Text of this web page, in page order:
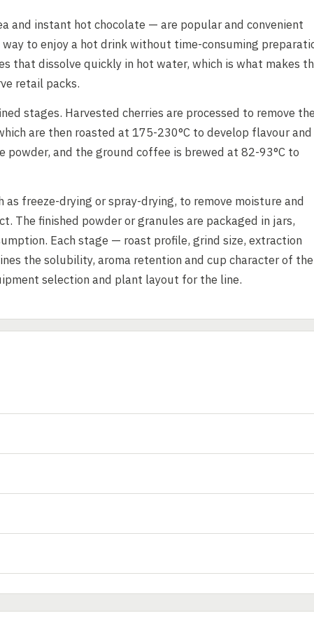
instant hot chocolate — are popular and convenient
to enjoy a hot drink without time-consuming
that dissolve quickly in hot water, which is what makes
retail packs.
stages. Harvested cherries are processed to remove the
are then roasted at 175-230°C to develop flavour and
powder, and the ground coffee is brewed at 82-93°C to
freeze-drying or spray-drying, to remove moisture and
The finished powder or granules are packaged in jars,
Each stage — roast profile, grind size, extraction
the solubility, aroma retention and cup character of the
selection and plant layout for the line.